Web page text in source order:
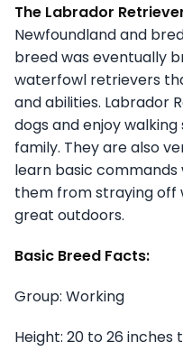
The Labrador
Newfoundland and
breed was eventually
waterfowl retrievers
and abilities. Labrador
dogs and enjoy
family. They are also
learn basic
them from straying off
great outdoors.
Basic Breed Facts:
Group: Working
Height: 20 to 26